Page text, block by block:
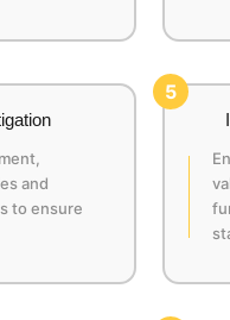
and
to ensure
5